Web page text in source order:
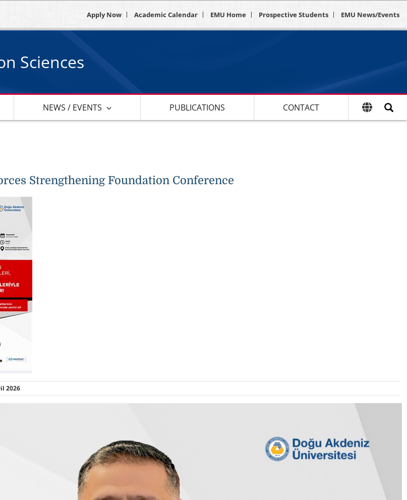
Apply Now Academic Calendar EMU Home Prospective Students EMU News/Events
Sciences
NEWS / EVENTS PUBLICATIONS CONTACT
Strengthening Foundation Conference
2026